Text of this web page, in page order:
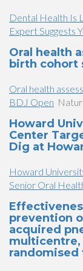
Dental Health Is
Expert Suggests
Oral health
birth cohort
Oral health
BDJ Open
Howard
Center
Dig at
Howard
Senior Oral
prevention
acquired
multicentre,
randomised